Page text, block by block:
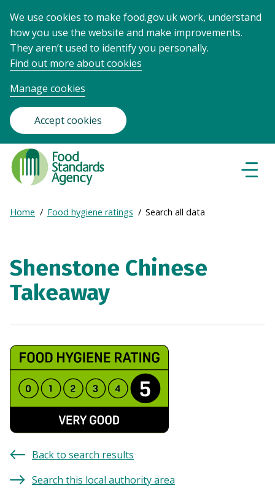
We use cookies to make food.gov.uk work, understand
how you use the website and make improvements.
They aren’t used to identify you personally.
Find out more about cookies
Manage cookies
Accept cookies
Food
Standards
Agency
Frontpage
Breadcrumb
Expand
Home Food hygiene ratings Search all data
Shenstone Chinese
Takeaway
Back to search results
Search this local authority area